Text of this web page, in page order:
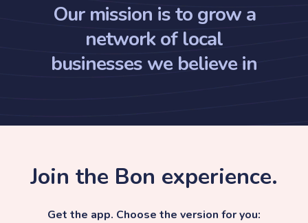
Our mission is to grow a
network of local
businesses we believe in
Join the Bon experience.
Get the app. Choose the version for you: